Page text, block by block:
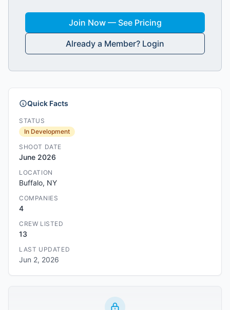
Join Now — See Pricing
Already a Member? Login
Quick Facts
STATUS
In Development
SHOOT DATE
June 2026
LOCATION
Buffalo, NY
COMPANIES
4
CREW LISTED
13
LAST UPDATED
Jun 2, 2026